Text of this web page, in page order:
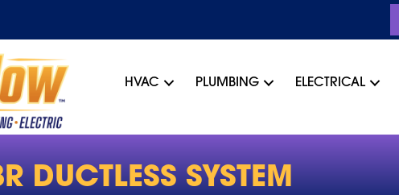
HVAC PLUMBING ELECTRICAL
DUCTLESS SYSTEM